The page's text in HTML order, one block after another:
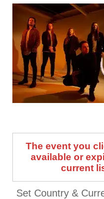
The event you
available or
current
Set Country &